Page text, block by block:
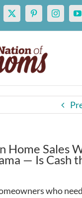
X PinterestInstagram
Home Sales
— Is Cash
who